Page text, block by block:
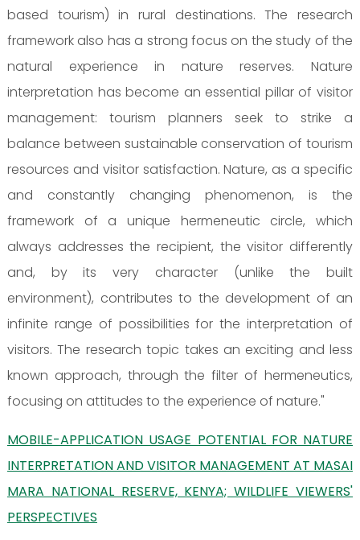
based tourism) in rural destinations. The research
framework also has a strong focus on the study of the
natural experience in nature reserves. Nature
interpretation has become an essential pillar of visitor
management: tourism planners seek to strike a
balance between sustainable conservation of tourism
resources and visitor satisfaction. Nature, as a specific
and constantly changing phenomenon, is the
framework of a unique hermeneutic circle, which
always addresses the recipient, the visitor differently
and, by its very character (unlike the built
environment), contributes to the development of an
infinite range of possibilities for the interpretation of
visitors. The research topic takes an exciting and less
known approach, through the filter of hermeneutics,
focusing on attitudes to the experience of nature."
MOBILE-APPLICATION USAGE POTENTIAL FOR NATURE
INTERPRETATION AND VISITOR MANAGEMENT AT MASAI
MARA NATIONAL RESERVE, KENYA; WILDLIFE VIEWERS'
PERSPECTIVES